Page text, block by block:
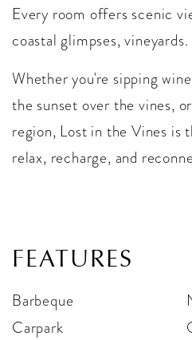
Every room offers scenic
coastal glimpses, vineyards.
Whether you're sipping
the sunset over the vines,
region, Lost in the Vines is
relax, recharge, and
FEATURES
Barbeque
Carpark